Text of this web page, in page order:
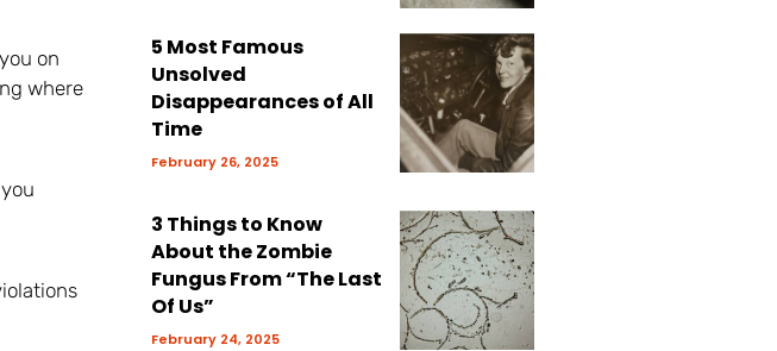
on
where
5 Most Famous
Unsolved
Disappearances of All
Time
February 26, 2025
3 Things to Know
About the Zombie
Fungus From “The Last
Of Us”
February 24, 2025